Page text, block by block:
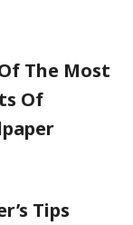
The Most
Of
Tips